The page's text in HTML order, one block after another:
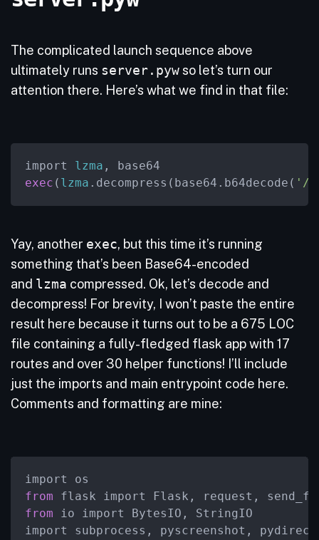
The complicated launch sequence above
ultimately runs server.pywso let’s turn our
attention there. Here’s what we find in that file:
import lzma
exec ( lzma .decompress(base64.b64decode( '/
Yay, another exec, but this time it’s running
something that’s been Base64-encoded
and lzma compressed. Ok, let’s decode and
decompress! For brevity, I won’t paste the entire
result here because it turns out to be a 675 LOC
file containing a fully-fledged flask app with 17
routes and over 30 helper functions! I’ll include
just the imports and main entrypoint code here.
Comments and formatting are mine:
from
from io import BytesIO, StringIO